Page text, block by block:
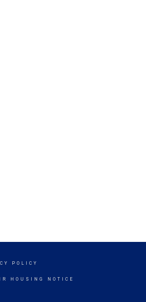
POLICY
HOUSING NOTICE